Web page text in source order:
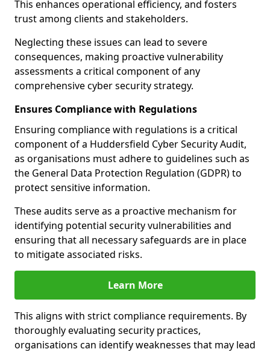
This enhances operational efficiency, and fosters
trust among clients and stakeholders.
Neglecting these issues can lead to severe
consequences, making proactive vulnerability
assessments a critical component of any
comprehensive cyber security strategy.
Ensures Compliance with Regulations
Ensuring compliance with regulations is a critical
component of a Huddersfield Cyber Security Audit,
as organisations must adhere to guidelines such as
the General Data Protection Regulation (GDPR) to
protect sensitive information.
These audits serve as a proactive mechanism for
identifying potential security vulnerabilities and
ensuring that all necessary safeguards are in place
to mitigate associated risks.
Learn More
This aligns with strict compliance requirements. By
thoroughly evaluating security practices,
organisations can identify weaknesses that may lead